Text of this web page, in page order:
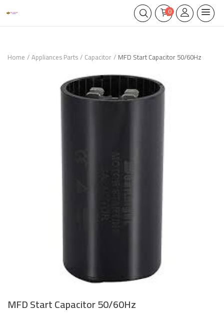
0
Home Appliances Parts Capacitor MFD Start Capacitor 50/60Hz
MFD Start Capacitor 50/60Hz